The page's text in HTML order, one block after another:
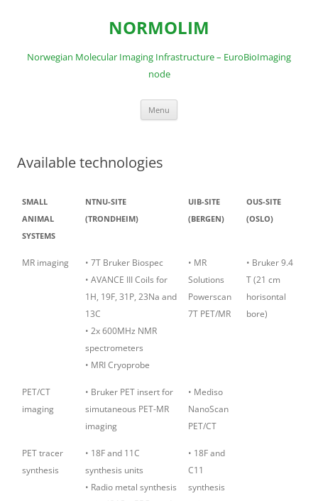
NORMOLIM
Norwegian Molecular Imaging Infrastructure – EuroBioImaging
node
Menu
Available technologies
SMALL
ANIMAL
SYSTEMS
NTNU-SITE
(TRONDHEIM)
UIB-SITE
(BERGEN)
OUS-SITE
(OSLO)
MR imaging
• 7T Bruker Biospec
• AVANCE III Coils for
1H, 19F, 31P, 23Na and
13C
• 2x 600MHz NMR
spectrometers
• MRI Cryoprobe
• MR
Solutions
Powerscan
7T PET/MR
• Bruker 9.4
T (21 cm
horisontal
bore)
PET/CT
imaging
• Bruker PET insert for
simutaneous PET-MR
imaging
• Mediso
NanoScan
PET/CT
PET tracer
synthesis
• 18F and 11C
synthesis units
• Radio metal synthesis
• 18F and
C11
synthesis